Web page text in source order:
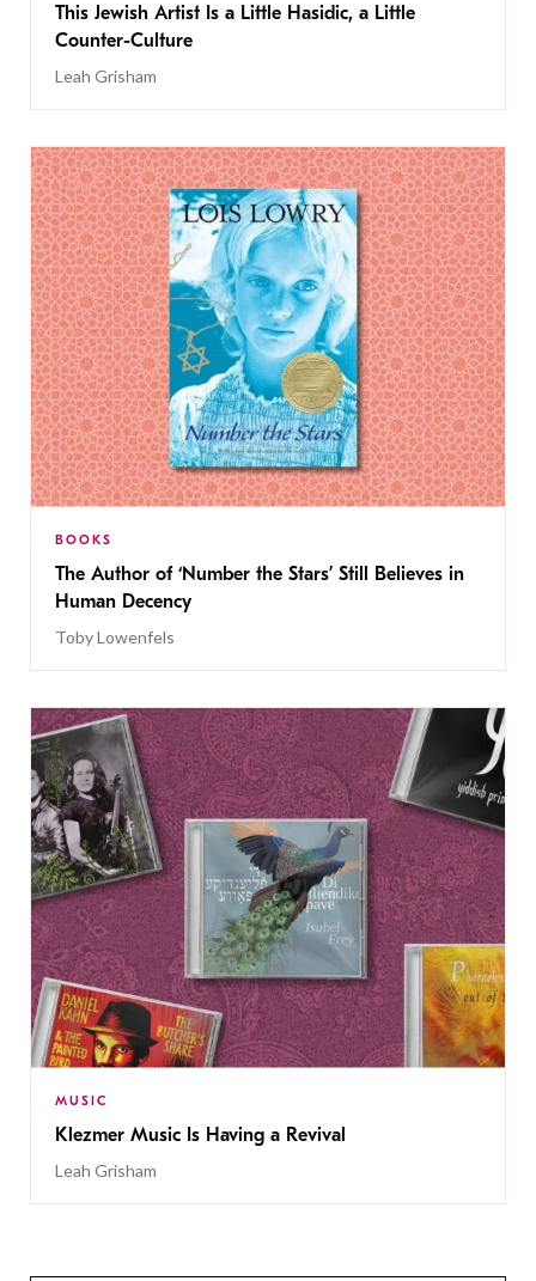
This Jewish Artist Is a Little Hasidic, a Little
Counter-Culture
Leah Grisham
BOOKS
The Author of ‘Number the Stars’ Still Believes in
Human Decency
Toby Lowenfels
MUSIC
Klezmer Music Is Having a Revival
Leah Grisham